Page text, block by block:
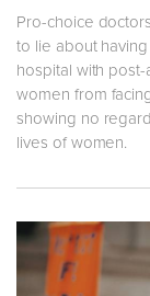
Pro-choice
to lie about
hospital with
women from
showing no
lives of women.